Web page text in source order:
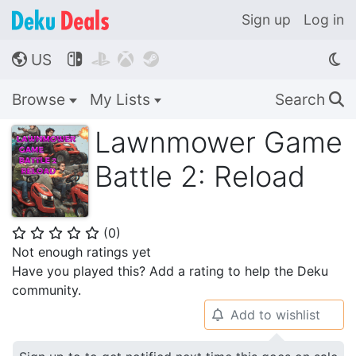
Sign up Log in
🌎 US    
Browse My Lists Search 🔍
Lawnmower Game
Battle 2: Reload
⭐ ⭐ ⭐ ⭐ ⭐ (0)
Not enough ratings yet
Have you played this? Add a rating to help the Deku
community.
🔔 Add to wishlist